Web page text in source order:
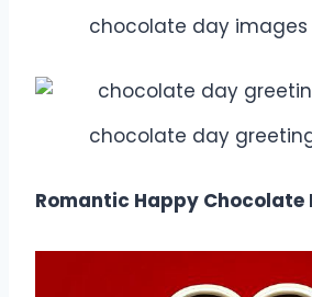
chocolate day images
chocolate day
Romantic Happy Chocolate